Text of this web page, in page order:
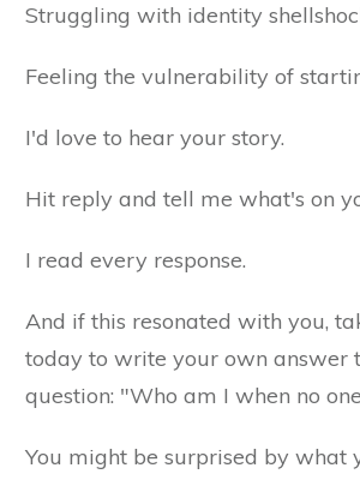
Struggling with identity
Feeling the vulnerability of
I'd love to hear your story.
Hit reply and tell me what's on
I read every response.
And if this resonated with you,
today to write your own answer
question: "Who am I when no
You might be surprised by what